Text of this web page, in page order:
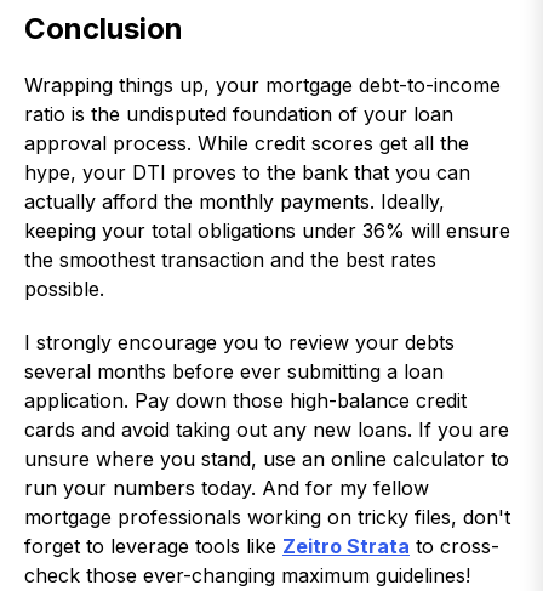
Conclusion
Wrapping things up, your mortgage debt-to-income
ratio is the undisputed foundation of your loan
approval process. While credit scores get all the
hype, your DTI proves to the bank that you can
actually afford the monthly payments. Ideally,
keeping your total obligations under 36% will ensure
the smoothest transaction and the best rates
possible.
I strongly encourage you to review your debts
several months before ever submitting a loan
application. Pay down those high-balance credit
cards and avoid taking out any new loans. If you are
unsure where you stand, use an online calculator to
run your numbers today. And for my fellow
mortgage professionals working on tricky files, don't
forget to leverage tools like Zeitro Strata to cross-
check those ever-changing maximum guidelines!